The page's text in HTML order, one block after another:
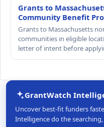
Grants to
Community Benefit
Grants to Massachusetts
communities in eligible
letter of intent before
GrantWatch
Uncover best-fit funders
Intelligence do the